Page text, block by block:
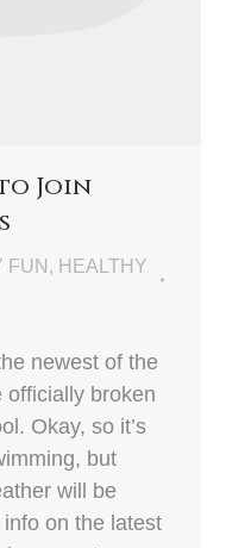
Join
FUN , HEALTHY
newest of the
officially broken
Okay, so it’s
but
will be
info on the latest